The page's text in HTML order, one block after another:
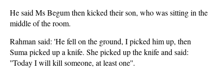
He said Ms Begum then kicked their son, who was sitting in the
middle of the room.
Rahman said: 'He fell on the ground, I picked him up, then
Suma picked up a knife. She picked up the knife and said:
''Today I will kill someone, at least one''.